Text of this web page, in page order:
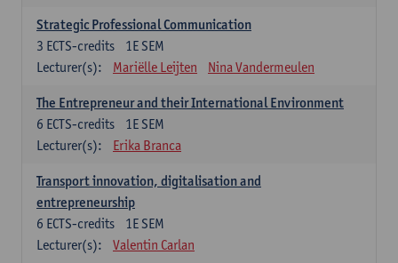
Strategic Professional Communication
1E SEM
3 ECTS-credits
Lecturer(s):
Mariëlle Leijten Nina Vandermeulen
The Entrepreneur and their International Environment
1E SEM
6 ECTS-credits
Lecturer(s):
Erika Branca
Transport innovation, digitalisation and
entrepreneurship
1E SEM
6 ECTS-credits
Lecturer(s):
Valentin Carlan